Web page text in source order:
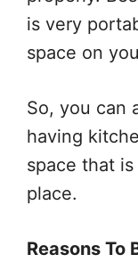
is very
space on
So, you can
having
space that
place.
Reasons To